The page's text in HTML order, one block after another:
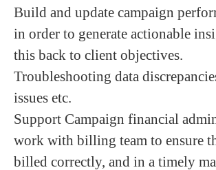
Build and update campaign
in order to generate actionable
this back to client objectives.
Troubleshooting data
issues etc.
Support Campaign financial
work with billing team to ensure
billed correctly, and in a timely